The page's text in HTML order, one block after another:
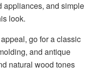
appliances, and simple
look.
go for a classic
and antique
natural wood tones